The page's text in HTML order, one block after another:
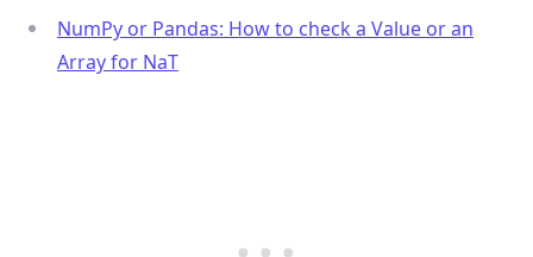
NumPy or Pandas: How to check a Value or an
Array for NaT